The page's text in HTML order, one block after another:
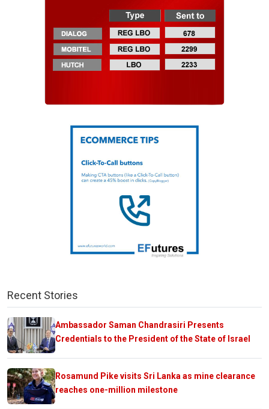
Recent Stories
Ambassador Saman Chandrasiri Presents
Credentials to the President of the State of Israel
Rosamund Pike visits Sri Lanka as mine clearance
reaches one-million milestone